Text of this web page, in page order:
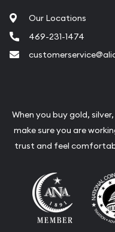
Our Locations
469-231-1474
When you buy gold,
make sure you are
trust and feel